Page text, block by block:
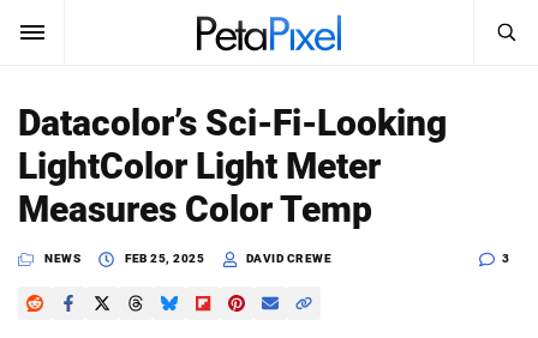
SUBSCRIBE Sign In
News
Reviews
Search
PetaPixel
Datacolor’s Sci-Fi-Looking
LightColor Light Meter
Measures Color Temp
NEWS FEB 25, 2025 DAVID CREWE 3